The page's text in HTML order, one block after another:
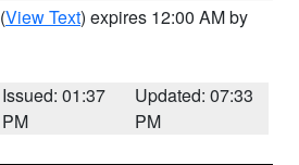
(View Text) expires 12:00 AM by
Issued: 01:37
PM
Updated: 07:33
PM